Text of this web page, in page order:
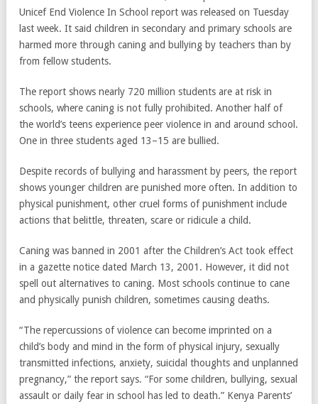
Unicef End Violence In School report was released on Tuesday
last week. It said children in secondary and primary schools are
harmed more through caning and bullying by teachers than by
from fellow students.
The report shows nearly 720 million students are at risk in
schools, where caning is not fully prohibited. Another half of
the world’s teens experience peer violence in and around school.
One in three students aged 13–15 are bullied.
Despite records of bullying and harassment by peers, the report
shows younger children are punished more often. In addition to
physical punishment, other cruel forms of punishment include
actions that belittle, threaten, scare or ridicule a child.
Caning was banned in 2001 after the Children’s Act took effect
in a gazette notice dated March 13, 2001. However, it did not
spell out alternatives to caning. Most schools continue to cane
and physically punish children, sometimes causing deaths.
“The repercussions of violence can become imprinted on a
child’s body and mind in the form of physical injury, sexually
transmitted infections, anxiety, suicidal thoughts and unplanned
pregnancy,” the report says. “For some children, bullying, sexual
assault or daily fear in school has led to death.” Kenya Parents’